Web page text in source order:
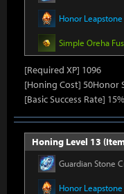
Honor Leapstone
Simple Oreha
[Required XP] 1096
[Honing Cost] 50Honor
[Basic Success Rate] 15%
Honing Level 13
Guardian Stone
Honor Leapstone